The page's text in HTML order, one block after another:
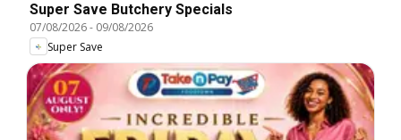
Super Save Butchery Specials
07/08/2026- 09/08/2026
Super Save